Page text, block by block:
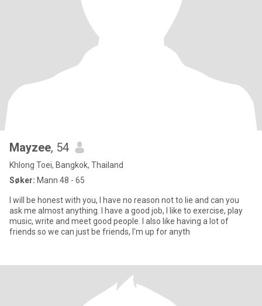
Mayzee, 54
Khlong Toei, Bangkok, Thailand
Søker: Mann 48 - 65
I will be honest with you, I have no reason not to lie and can you
ask me almost anything. I have a good job, I like to exercise, play
music, write and meet good people. I also like having a lot of
friends so we can just be friends, I'm up for anyth